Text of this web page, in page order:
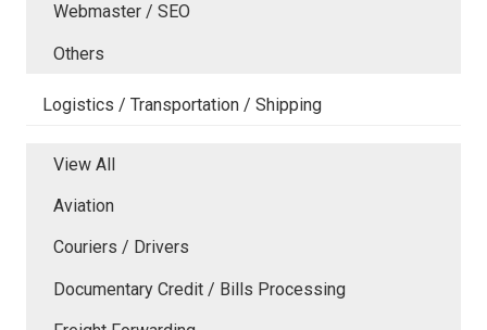
Webmaster / SEO
Others
Logistics / Transportation / Shipping
View All
Aviation
Couriers / Drivers
Documentary Credit / Bills Processing